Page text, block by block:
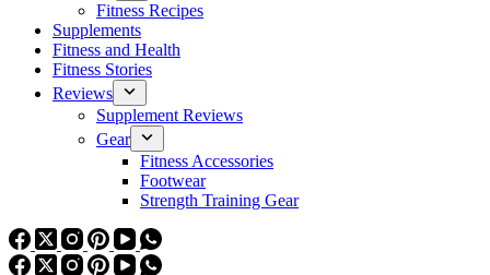
Fitness Recipes
Supplements
Fitness and Health
Fitness Stories
Reviews
Supplement Reviews
Gear
Fitness Accessories
Footwear
Strength Training Gear